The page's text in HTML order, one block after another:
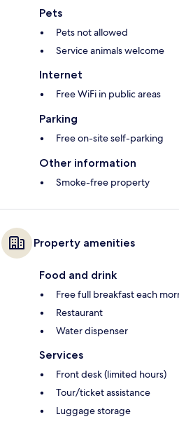
Pets
Pets not allowed
Service animals welcome
Internet
Free WiFi in public areas
Parking
Free on-site self-parking
Other information
Smoke-free property
Property amenities
Food and drink
Free full breakfast each
Restaurant
Water dispenser
Services
Front desk (limited hours)
Tour/ticket assistance
Luggage storage